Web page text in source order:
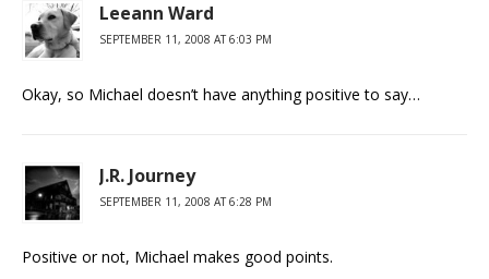
Leeann Ward
SEPTEMBER 11, 2008 AT 6:03 PM
Okay, so Michael doesn’t have anything positive to say…
J.R. Journey
SEPTEMBER 11, 2008 AT 6:28 PM
Positive or not, Michael makes good points.